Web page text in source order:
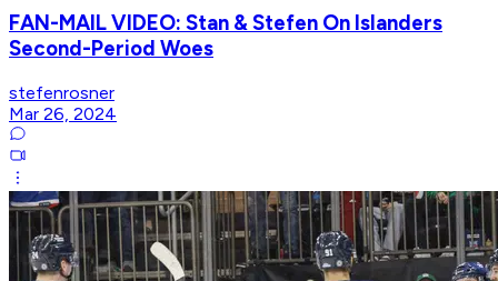
FAN-MAIL VIDEO: Stan & Stefen On Islanders
Second-Period Woes
stefenrosner
Mar 26, 2024